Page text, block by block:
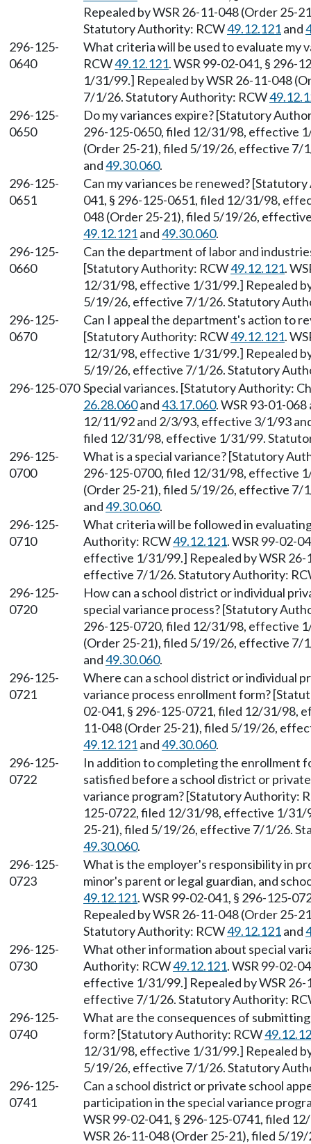
Repealed by WSR 26-11-048 (Order
Statutory Authority: RCW49.12.121and
296-125-
0640
What criteria will be used to evaluate
RCW49.12.121. WSR 99-02-041, § 296-
1/31/99.] Repealed by WSR 26-11-048
7/1/26. Statutory Authority: RCW
296-125-
0650
Do my variances expire? [Statutory
296-125-0650, filed 12/31/98, effective
(Order 25-21), filed 5/19/26, effective
and49.30.060.
296-125-
0651
Can my variances be renewed?
041, § 296-125-0651, filed 12/31/98,
048 (Order 25-21), filed 5/19/26,
49.12.121and49.30.060.
296-125-
0660
Can the department of labor and
[Statutory Authority: RCW49.12.121.
12/31/98, effective 1/31/99.] Repealed
5/19/26, effective 7/1/26. Statutory
296-125-
0670
Can I appeal the department's action to
[Statutory Authority: RCW49.12.121.
12/31/98, effective 1/31/99.] Repealed
5/19/26, effective 7/1/26. Statutory
296-125-070 Special variances. [Statutory Authority:
26.28.060and43.17.060. WSR 93-01-
12/11/92 and 2/3/93, effective 3/1/93
filed 12/31/98, effective 1/31/99.
296-125-
0700
What is a special variance? [Statutory
296-125-0700, filed 12/31/98, effective
(Order 25-21), filed 5/19/26, effective
and49.30.060.
296-125-
0710
What criteria will be followed in
Authority: RCW49.12.121. WSR 99-02-
effective 1/31/99.] Repealed by WSR
effective 7/1/26. Statutory Authority:
296-125-
0720
How can a school district or individual
special variance process? [Statutory
296-125-0720, filed 12/31/98, effective
(Order 25-21), filed 5/19/26, effective
and49.30.060.
296-125-
0721
Where can a school district or individual
variance process enrollment form?
02-041, § 296-125-0721, filed 12/31/98,
11-048 (Order 25-21), filed 5/19/26,
49.12.121and49.30.060.
296-125-
0722
In addition to completing the enrollment
satisfied before a school district or
variance program? [Statutory Authority:
125-0722, filed 12/31/98, effective 1/31/
25-21), filed 5/19/26, effective 7/1/26.
49.30.060.
296-125-
0723
What is the employer's responsibility in
minor's parent or legal guardian, and
49.12.121. WSR 99-02-041, § 296-125-
Repealed by WSR 26-11-048 (Order
Statutory Authority: RCW49.12.121and
296-125-
0730
What other information about special
Authority: RCW49.12.121. WSR 99-02-
effective 1/31/99.] Repealed by WSR
effective 7/1/26. Statutory Authority:
296-125-
0740
What are the consequences of
form? [Statutory Authority: RCW
12/31/98, effective 1/31/99.] Repealed
5/19/26, effective 7/1/26. Statutory
296-125-
0741
Can a school district or private school
participation in the special variance
WSR 99-02-041, § 296-125-0741, filed
WSR 26-11-048 (Order 25-21), filed 5/